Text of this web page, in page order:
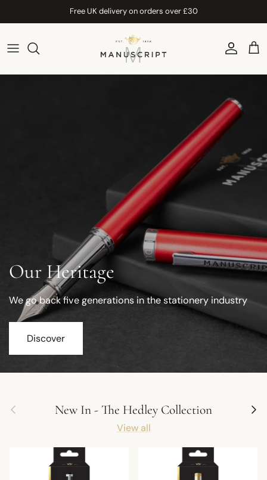
Free UK delivery on orders over £30
Account
Our Heritage
We go back five generations in the stationery industry
Discover
Previous New In - The Hedley Collection Next
View all